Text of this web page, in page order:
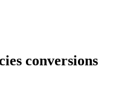
conversions